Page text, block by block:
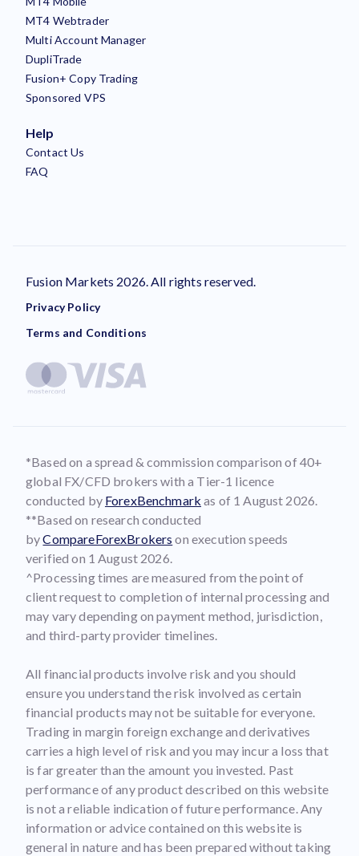
MT4 Webtrader
Multi Account Manager
DupliTrade
Fusion+ Copy Trading
Sponsored VPS
Help
Contact Us
FAQ
Fusion Markets 2026. All rights reserved.
Privacy Policy
Terms and Conditions
*Based on a spread & commission comparison of 40+
global FX/CFD brokers with a Tier-1 licence
conducted by ForexBenchmark as of 1 August 2026.
**Based on research conducted
byCompareForexBrokers on execution speeds
verified on 1 August 2026.
^Processing times are measured from the point of
client request to completion of internal processing and
may vary depending on payment method, jurisdiction,
and third-party provider timelines.
All financial products involve risk and you should
ensure you understand the risk involved as certain
financial products may not be suitable for everyone.
Trading in margin foreign exchange and derivatives
carries a high level of risk and you may incur a loss that
is far greater than the amount you invested. Past
performance of any product described on this website
is not a reliable indication of future performance. Any
information or advice contained on this website is
general in nature and has been prepared without taking